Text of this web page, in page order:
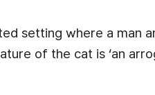
setting where a man
of the cat is ‘an